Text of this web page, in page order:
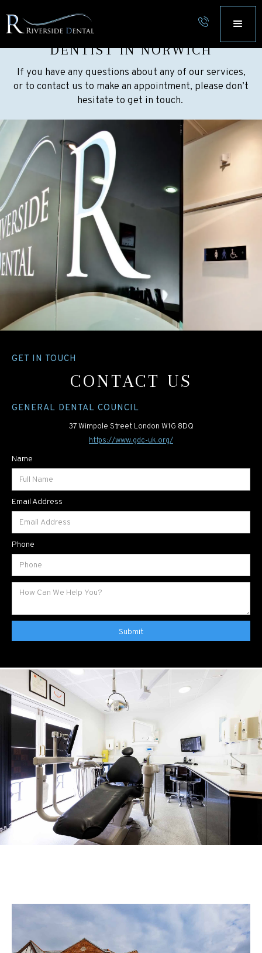
CONTACT RIVERSIDE DENTAL
DENTIST IN NORWICH
If you have any questions about any of our services,
or to contact us to make an appointment, please don’t
hesitate to get in touch.
GET IN TOUCH
CONTACT US
GENERAL DENTAL COUNCIL
37 Wimpole Street London W1G 8DQ
https://www.gdc-uk.org/
Name
Email Address
Phone